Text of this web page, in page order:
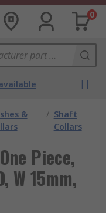
0
&
/ Shaft
Collars
Piece,
W 15mm,